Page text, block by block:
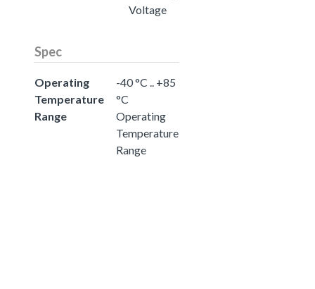
Voltage
Spec
Operating
Temperature
Range
-40 °C .. +85
°C
Operating
Temperature
Range